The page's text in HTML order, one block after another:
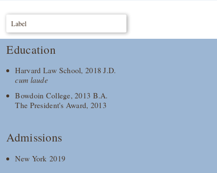
Label
Education
Harvard Law School, 2018 J.D.
cum laude
Bowdoin College, 2013 B.A.
The President's Award, 2013
Admissions
New York 2019